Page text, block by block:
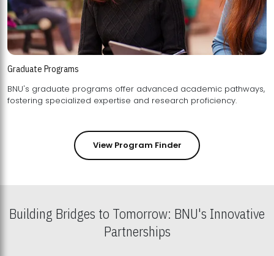
Graduate Programs
BNU's graduate programs offer advanced academic pathways,
fostering specialized expertise and research proficiency.
View Program Finder
Building Bridges to Tomorrow: BNU's Innovative
Partnerships